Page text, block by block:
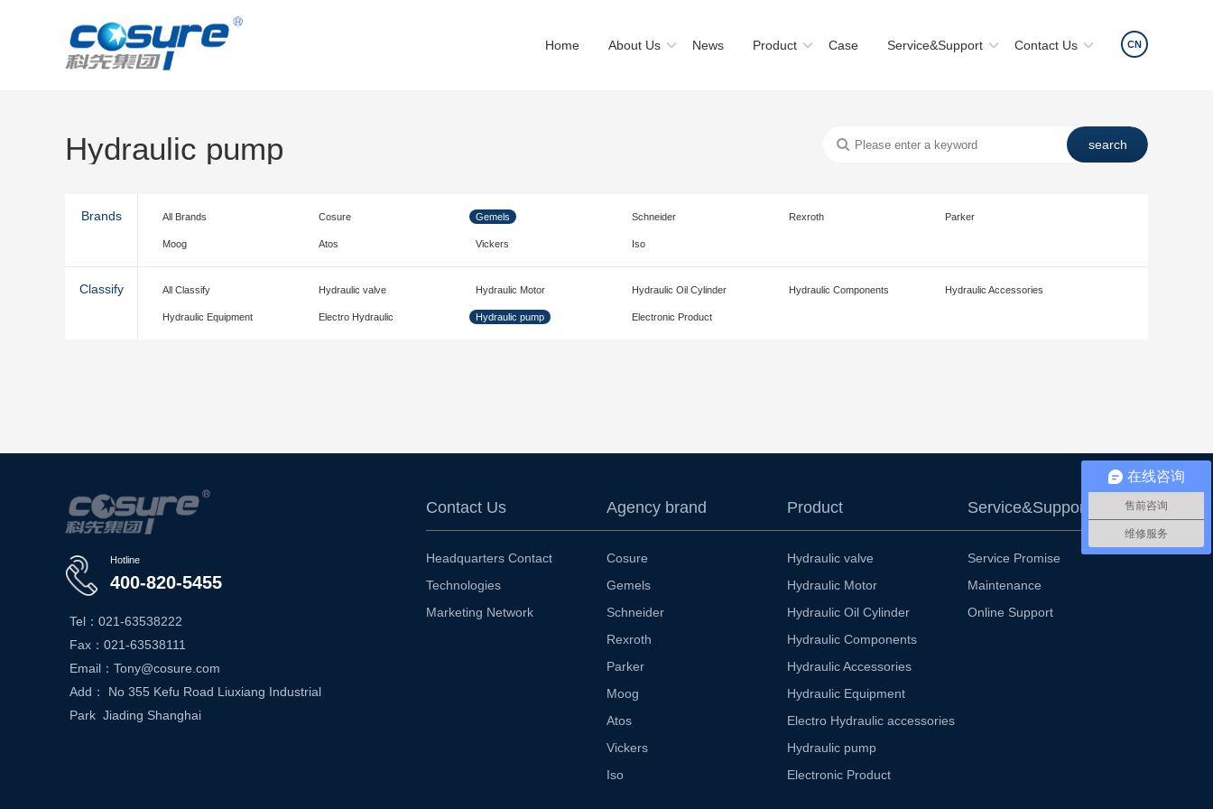
Home About Us News Product Case Service&Support Contact Us CN
Hydraulic pump
Brands All Brands Cosure Gemels Schneider Rexroth Parker
Moog Atos Vickers Iso
Classify All Classify Hydraulic valve Hydraulic Motor Hydraulic Oil Cylinder Hydraulic Components Hydraulic Accessories
Hydraulic Equipment Electro Hydraulic Hydraulic pump Electronic Product
Hotline
400-820-5455
Tel：021-63538222
Fax：021-63538111
Email：Tony@cosure.com
Add： No 355 Kefu Road Liuxiang Industrial
Park Jiading Shanghai
Contact Us
Headquarters Contact
Technologies
Marketing Network
Agency brand
Cosure
Gemels
Schneider
Rexroth
Parker
Moog
Atos
Vickers
Iso
Product
Hydraulic valve
Hydraulic Motor
Hydraulic Oil Cylinder
Hydraulic Components
Hydraulic Accessories
Hydraulic Equipment
Electro Hydraulic accessories
Hydraulic pump
Electronic Product
Service&Support
Service Promise
Maintenance
Online Support
在线咨询
售前咨询
维修服务